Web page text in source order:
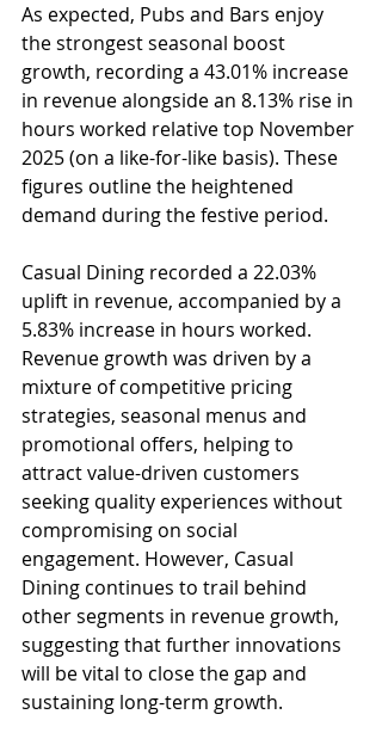
As expected, Pubs and Bars enjoy
the strongest seasonal boost
growth, recording a 43.01% increase
in revenue alongside an 8.13% rise in
hours worked relative top November
2025 (on a like-for-like basis). These
figures outline the heightened
demand during the festive period.
Casual Dining recorded a 22.03%
uplift in revenue, accompanied by a
5.83% increase in hours worked.
Revenue growth was driven by a
mixture of competitive pricing
strategies, seasonal menus and
promotional offers, helping to
attract value-driven customers
seeking quality experiences without
compromising on social
engagement. However, Casual
Dining continues to trail behind
other segments in revenue growth,
suggesting that further innovations
will be vital to close the gap and
sustaining long-term growth.